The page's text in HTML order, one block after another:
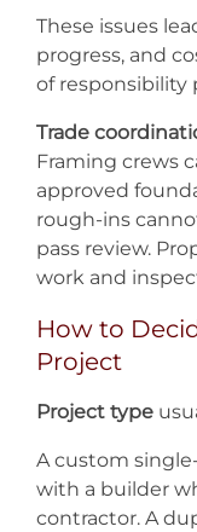
These issues
progress, and
of responsibility
Trade
Framing crews
approved
rough-ins
pass review.
work and
How to
Project
Project type
A custom
with a builder
contractor. A